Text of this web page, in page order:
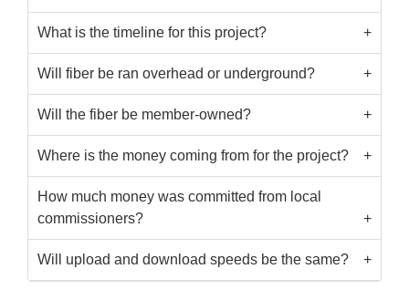
What is the timeline for this project?
Will fiber be ran overhead or underground?
Will the fiber be member-owned?
Where is the money coming from for the project?
How much money was committed from local
commissioners?
Will upload and download speeds be the same?